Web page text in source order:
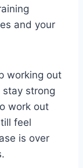
and your
working out
stay strong
work out
feel
is over